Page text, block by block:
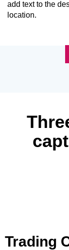
add text to the
location.
Trading